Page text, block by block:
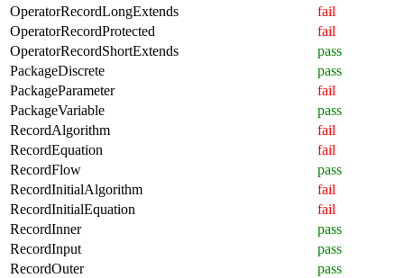
OperatorRecordLongExtends
fail
OperatorRecordProtected
fail
OperatorRecordShortExtends
pass
PackageDiscrete
pass
PackageParameter
fail
PackageVariable
pass
RecordAlgorithm
fail
RecordEquation
fail
RecordFlow
pass
RecordInitialAlgorithm
fail
RecordInitialEquation
fail
RecordInner
pass
RecordInput
pass
RecordOuter
pass